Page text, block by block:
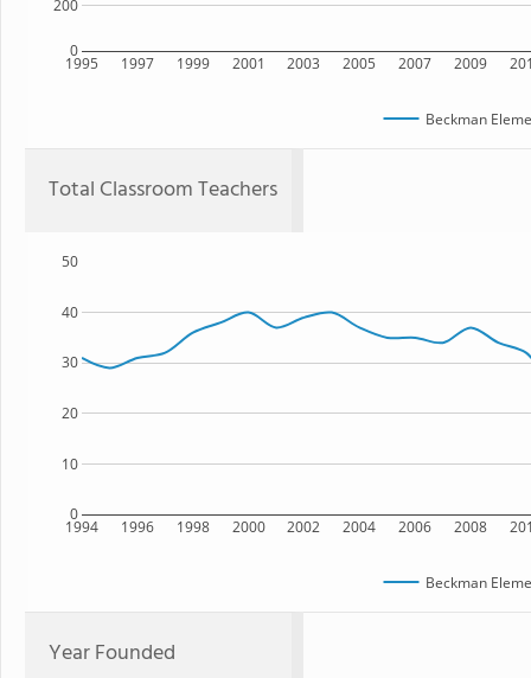
1995 1997 1999 2001 2003 2005 2007 2009
0
200
Beckman
Total Classroom Teachers
1994 1996 1998 2000 2002 2004 2006 2008
0
10
20
30
40
50
Beckman
Year Founded